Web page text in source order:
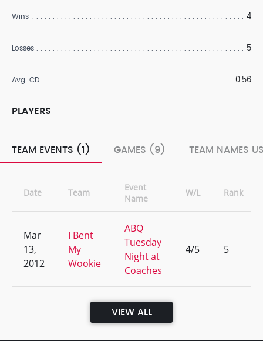
Wins 4
Losses 5
Avg. CD -0.56
PLAYERS
TEAM EVENTS (1) GAMES (9) TEAM NAMES
Date Team
Event
Name
W/L Rank
Mar
13,
2012
I Bent
My
Wookie
ABQ
Tuesday
Night at
Coaches
4/5 5
VIEW ALL